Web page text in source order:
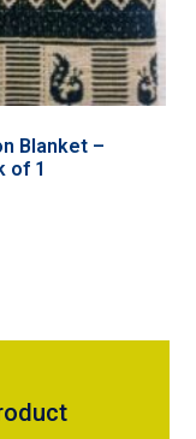
Blanket –
of 1